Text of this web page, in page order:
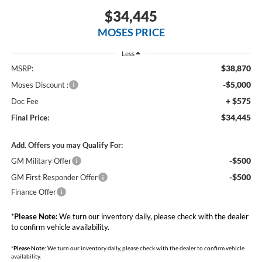
$34,445
MOSES PRICE
Less
MSRP: $38,870
Moses Discount : -$5,000
Doc Fee + $575
Final Price: $34,445
Add. Offers you may Qualify For:
GM Military Offer
-$500
GM First Responder Offer -$500
Finance Offer
*Please Note:We turn our inventory daily, please check with the dealer
to confirm vehicle availability.
*Please Note: We turn our inventory daily, please check with the dealer to confirm vehicle
availability.